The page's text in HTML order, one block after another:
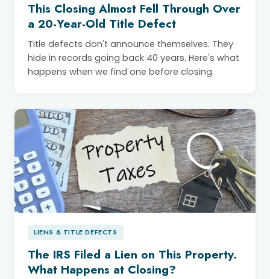
This Closing Almost Fell Through Over
a 20-Year-Old Title Defect
Title defects don't announce themselves. They
hide in records going back 40 years. Here's what
happens when we find one before closing.
LIENS & TITLE DEFECTS
The IRS Filed a Lien on This Property.
What Happens at Closing?